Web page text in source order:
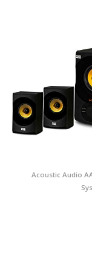
Acoustic Audio